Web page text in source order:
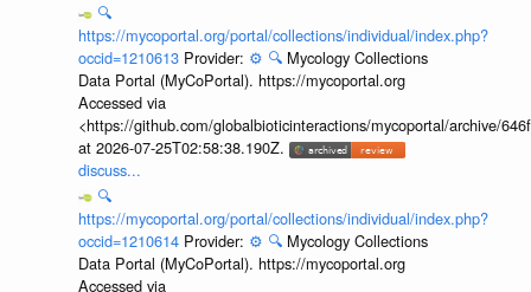
🔍
https://mycoportal.org/portal/collections/individual/index.php?
occid=1210613 Provider: ⚙️ 🔍 Mycology Collections
Data Portal (MyCoPortal). https://mycoportal.org
Accessed via
<https://github.com/globalbioticinteractions/mycoportal/archive/
at 2026-07-25T02:58:38.190Z.
discuss...
🔍
https://mycoportal.org/portal/collections/individual/index.php?
occid=1210614 Provider: ⚙️ 🔍 Mycology Collections
Data Portal (MyCoPortal). https://mycoportal.org
Accessed via